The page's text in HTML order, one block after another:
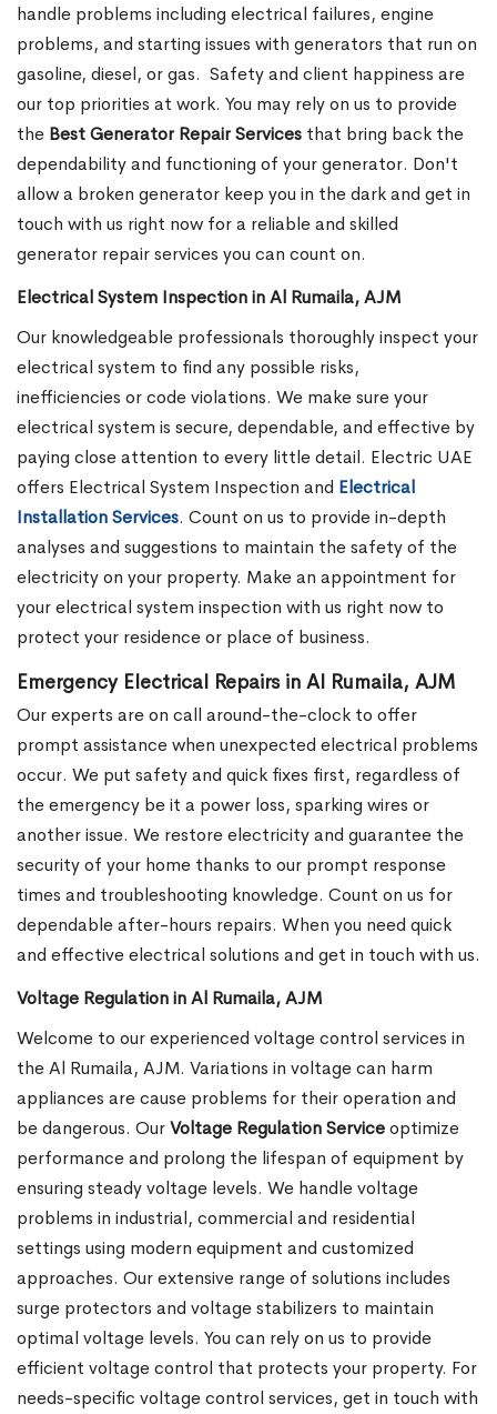
handle problems including electrical failures, engine
problems, and starting issues with generators that run on
gasoline, diesel, or gas. Safety and client happiness are
our top priorities at work. You may rely on us to provide
the Best Generator Repair Services that bring back the
dependability and functioning of your generator. Don't
allow a broken generator keep you in the dark and get in
touch with us right now for a reliable and skilled
generator repair services you can count on.
Electrical System Inspection in Al Rumaila, AJM
Our knowledgeable professionals thoroughly inspect your
electrical system to find any possible risks,
inefficiencies or code violations. We make sure your
electrical system is secure, dependable, and effective by
paying close attention to every little detail. Electric UAE
offers Electrical System Inspection and Electrical
Installation Services. Count on us to provide in-depth
analyses and suggestions to maintain the safety of the
electricity on your property. Make an appointment for
your electrical system inspection with us right now to
protect your residence or place of business.
Emergency Electrical Repairs in Al Rumaila, AJM
Our experts are on call around-the-clock to offer
prompt assistance when unexpected electrical problems
occur. We put safety and quick fixes first, regardless of
the emergency be it a power loss, sparking wires or
another issue. We restore electricity and guarantee the
security of your home thanks to our prompt response
times and troubleshooting knowledge. Count on us for
dependable after-hours repairs. When you need quick
and effective electrical solutions and get in touch with us.
Voltage Regulation in Al Rumaila, AJM
Welcome to our experienced voltage control services in
the Al Rumaila, AJM. Variations in voltage can harm
appliances are cause problems for their operation and
be dangerous. OurVoltage Regulation Serviceoptimize
performance and prolong the lifespan of equipment by
ensuring steady voltage levels. We handle voltage
problems in industrial, commercial and residential
settings using modern equipment and customized
approaches. Our extensive range of solutions includes
surge protectors and voltage stabilizers to maintain
optimal voltage levels. You can rely on us to provide
efficient voltage control that protects your property. For
needs-specific voltage control services, get in touch with